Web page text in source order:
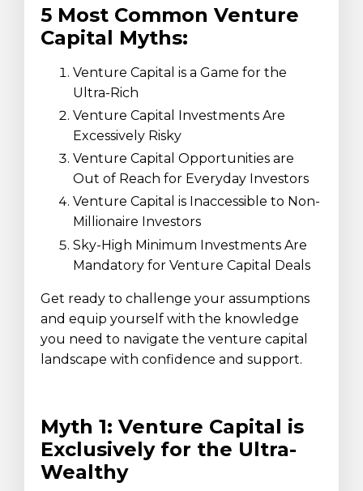
5 Most Common Venture
Capital Myths:
Venture Capital is a Game for the
Ultra-Rich
Venture Capital Investments Are
Excessively Risky
Venture Capital Opportunities are
Out of Reach for Everyday Investors
Venture Capital is Inaccessible to Non-
Millionaire Investors
Sky-High Minimum Investments Are
Mandatory for Venture Capital Deals
Get ready to challenge your assumptions
and equip yourself with the knowledge
you need to navigate the venture capital
landscape with confidence and support.
Myth 1: Venture Capital is
Exclusively for the Ultra-
Wealthy